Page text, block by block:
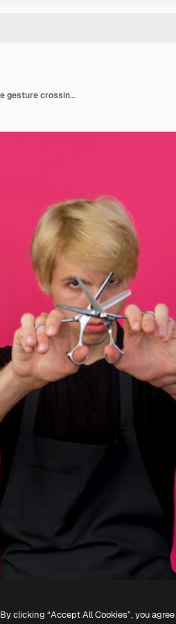
Professional barber man in holding scissors making defense gesture crossing scissors
By clicking “Accept All Cookies”, you